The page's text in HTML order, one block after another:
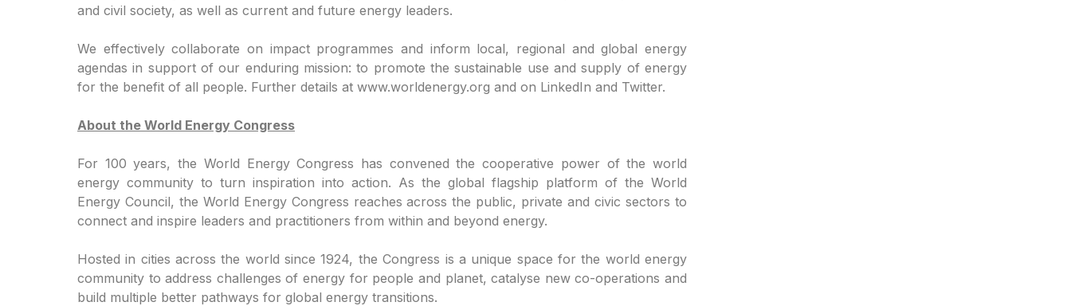
and civil society, as well as current and future energy leaders.
We effectively collaborate on impact programmes and inform local, regional and global energy
agendas in support of our enduring mission: to promote the sustainable use and supply of energy
for the benefit of all people. Further details at www.worldenergy.org and on LinkedIn and Twitter.
About the World Energy Congress
For 100 years, the World Energy Congress has convened the cooperative power of the world
energy community to turn inspiration into action. As the global flagship platform of the World
Energy Council, the World Energy Congress reaches across the public, private and civic sectors to
connect and inspire leaders and practitioners from within and beyond energy.
Hosted in cities across the world since 1924, the Congress is a unique space for the world energy
community to address challenges of energy for people and planet, catalyse new co-operations and
build multiple better pathways for global energy transitions.